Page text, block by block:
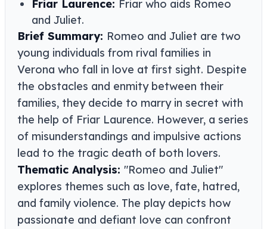
Friar Laurence: Friar who aids Romeo
and Juliet.
Brief Summary: Romeo and Juliet are two
young individuals from rival families in
Verona who fall in love at first sight. Despite
the obstacles and enmity between their
families, they decide to marry in secret with
the help of Friar Laurence. However, a series
of misunderstandings and impulsive actions
lead to the tragic death of both lovers.
Thematic Analysis: "Romeo and Juliet"
explores themes such as love, fate, hatred,
and family violence. The play depicts how
passionate and defiant love can confront